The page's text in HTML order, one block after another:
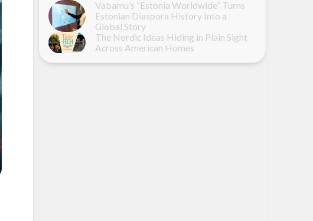
Vabamu’s “Estonia Worldwide” Turns
Estonian Diaspora History Into a
Global Story
The Nordic Ideas Hiding in Plain Sight
Across American Homes